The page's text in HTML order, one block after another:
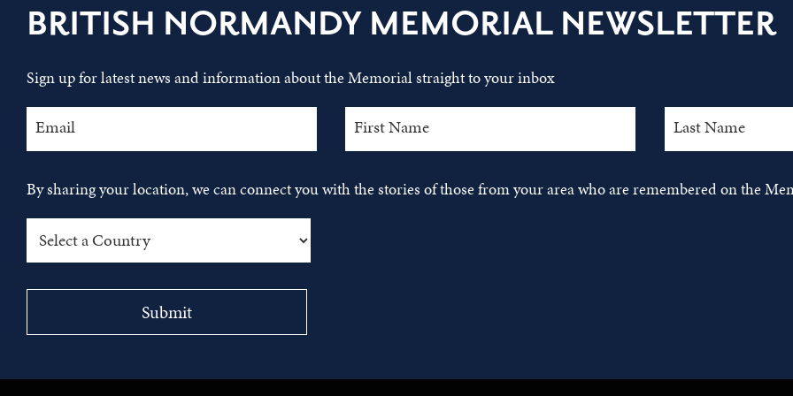
BRITISH NORMANDY MEMORIAL NEWSLETTER
Sign up for latest news and information about the Memorial straight to your inbox
By sharing your location, we can connect you with the stories of those from your area who are remembered on the